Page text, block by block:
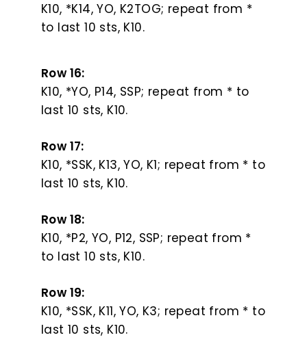
K10, *K14, YO, K2TOG; repeat from *
to last 10 sts, K10.
Row 16:
K10, *YO, P14, SSP; repeat from * to
last 10 sts, K10.
Row 17:
K10, *SSK, K13, YO, K1; repeat from * to
last 10 sts, K10.
Row 18:
K10, *P2, YO, P12, SSP; repeat from *
to last 10 sts, K10.
Row 19:
K10, *SSK, K11, YO, K3; repeat from * to
last 10 sts, K10.